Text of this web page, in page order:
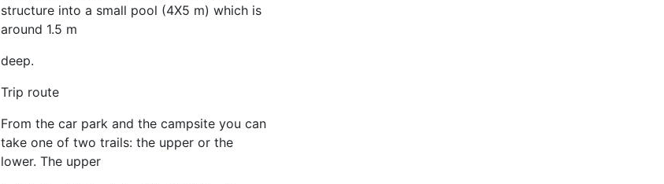
structure into a small pool (4X5 m) which is
around 1.5 m
deep.
Trip route
From the car park and the campsite you can
take one of two trails: the upper or the
lower. The upper